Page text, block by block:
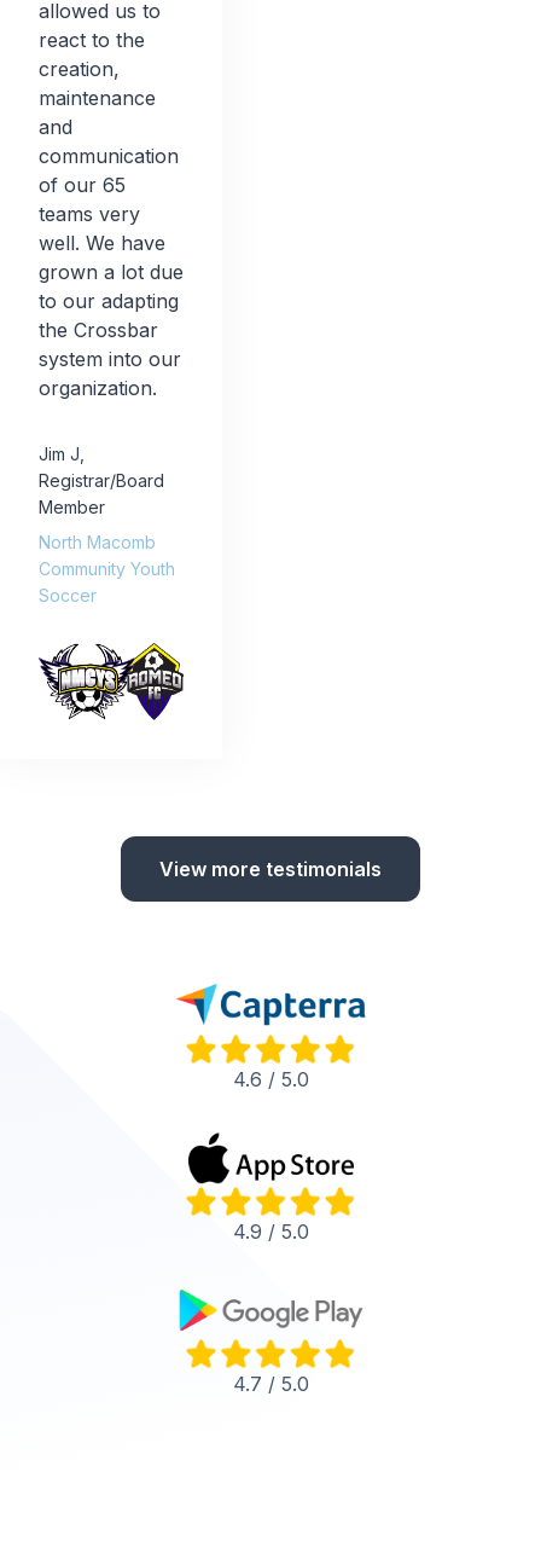
allowed us to
react to the
creation,
maintenance
and
communication
of our 65
teams very
well. We have
grown a lot due
to our adapting
the Crossbar
system into our
organization.
Jim J
Registrar/Board
Member
North Macomb
Community Youth
Soccer
View more testimonials
4.6 / 5.0
4.9 / 5.0
4.7 / 5.0